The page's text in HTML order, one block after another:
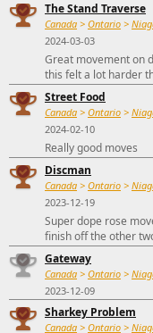
The Stand Traverse
Canada > Ontario >
2024-03-03
Great movement on
this felt a lot harder
Street Food
Canada > Ontario >
2024-02-10
Really good moves
Discman
Canada > Ontario >
2023-12-19
Super dope rose
finish off the other
Gateway
Canada > Ontario >
2023-12-09
Sharkey Problem
Canada > Ontario >